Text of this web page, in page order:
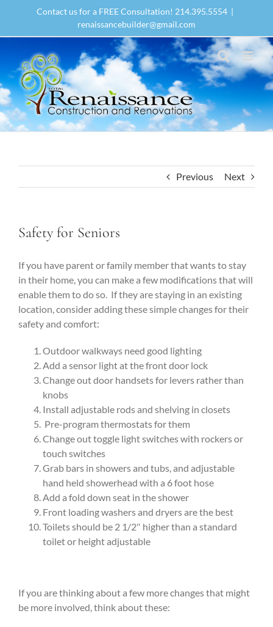
content
Contact us for a FREE Consultation! 214.395.5554 |
renaissancebuilder@gmail.com
Previous Next
Safety for Seniors
If you have parent or family member that wants to stay
in their home, you can make a few modifications that will
enable them to do so. If they are staying in an existing
location, consider adding these simple changes for their
safety and comfort:
Outdoor walkways need good lighting
Add a sensor light at the front door lock
Change out door handsets for levers rather than
knobs
Install adjustable rods and shelving in closets
Pre-program thermostats for them
Change out toggle light switches with rockers or
touch switches
Grab bars in showers and tubs, and adjustable
hand held showerhead with a 6 foot hose
Add a fold down seat in the shower
Front loading washers and dryers are the best
Toilets should be 2 1/2″ higher than a standard
toilet or height adjustable
If you are thinking about a few more changes that might
be more involved, think about these: